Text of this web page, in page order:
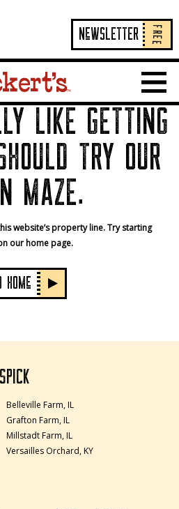
NeWSLETTER FREE
Show
LIKE GETTING
TRY OUR
MAZE.
website’s property line. Try starting
our home page.
HOMe
PICK
Belleville Farm, IL
Grafton Farm, IL
Millstadt Farm, IL
Versailles Orchard, KY